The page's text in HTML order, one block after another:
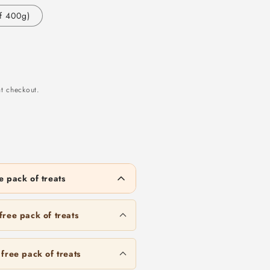
400g)
checkout.
pack of treats
Blood 50g/500g
unlock
Cube 50g/500g
unlock
Heart
pack of treats
30g/300g
pack of treats